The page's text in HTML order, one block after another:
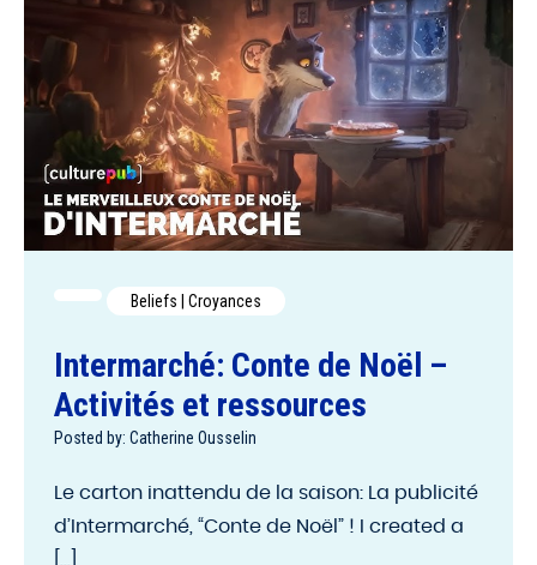
Beliefs | Croyances
Intermarché: Conte de Noël –
Activités et ressources
Posted by: Catherine Ousselin
Le carton inattendu de la saison: La publicité
d’Intermarché, “Conte de Noël” ! I created a